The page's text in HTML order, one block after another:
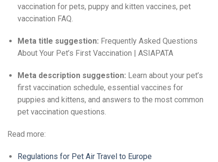
vaccination for pets, puppy and kitten vaccines, pet
vaccination FAQ.
Meta title suggestion: Frequently Asked Questions
About Your Pet’s First Vaccination | ASIAPATA
Meta description suggestion: Learn about your pet’s
first vaccination schedule, essential vaccines for
puppies and kittens, and answers to the most common
pet vaccination questions.
Read more:
Regulations for Pet Air Travel to Europe